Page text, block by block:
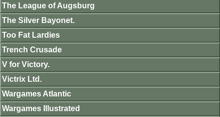
The League of Augsburg
The Silver Bayonet.
Too Fat Lardies
Trench Crusade
V for Victory.
Victrix Ltd.
Wargames Atlantic
Wargames Illustrated